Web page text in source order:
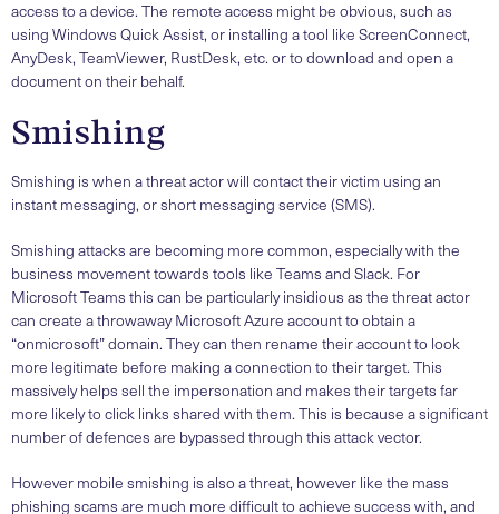
access to a device. The remote access might be obvious, such as
using Windows Quick Assist, or installing a tool like ScreenConnect,
AnyDesk, TeamViewer, RustDesk, etc. or to download and open a
document on their behalf.
Smishing
Smishing is when a threat actor will contact their victim using an
instant messaging, or short messaging service (SMS).
Smishing attacks are becoming more common, especially with the
business movement towards tools like Teams and Slack. For
Microsoft Teams this can be particularly insidious as the threat actor
can create a throwaway Microsoft Azure account to obtain a
“onmicrosoft” domain. They can then rename their account to look
more legitimate before making a connection to their target. This
massively helps sell the impersonation and makes their targets far
more likely to click links shared with them. This is because a significant
number of defences are bypassed through this attack vector.
However mobile smishing is also a threat, however like the mass
phishing scams are much more difficult to achieve success with, and